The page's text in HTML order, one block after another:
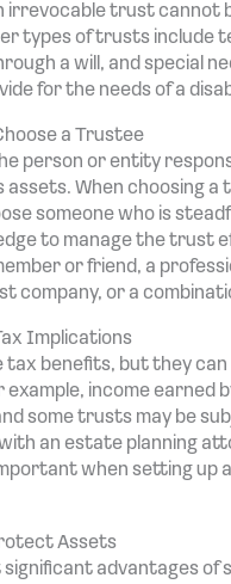
irrevocable trust cannot
types of trusts include
a will, and special
for the needs of a
a Trustee
person or entity
When choosing a
someone who is
to manage the trust
or friend, a
company, or a
Implications
tax benefits, but they can
example, income earned
some trusts may be
an estate planning
when setting up
Assets
significant advantages of